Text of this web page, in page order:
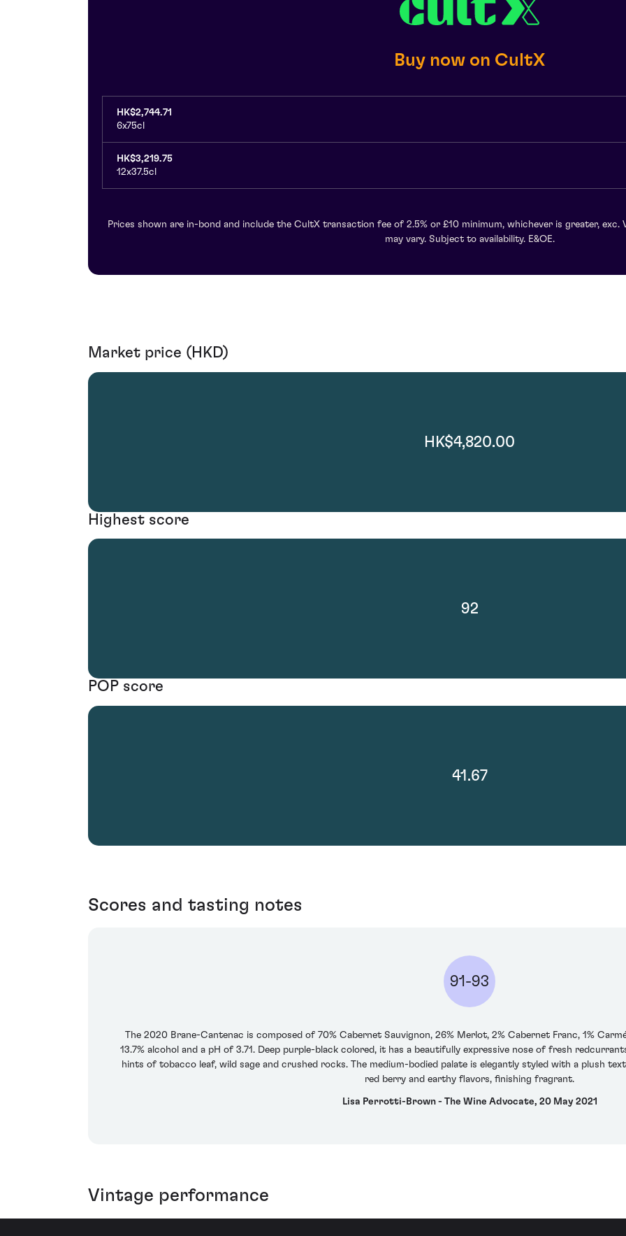
Buy now on CultX
HK$2,744.71
6x75cl
HK$3,219.75
12x37.5cl
Prices shown are in-bond and include the CultX transaction fee of 2.5% or £10 minimum, whichever is greater, exc.
may vary. Subject to availability. E&OE.
Market price (HKD)
HK$4,820.00
Highest score
92
POP score
41.67
Scores and tasting notes
91-93
The 2020 Brane-Cantenac is composed of 70% Cabernet Sauvignon, 26% Merlot, 2% Cabernet Franc, 1%
13.7% alcohol and a pH of 3.71. Deep purple-black colored, it has a beautifully expressive nose of fresh
hints of tobacco leaf, wild sage and crushed rocks. The medium-bodied palate is elegantly styled with a plush
red berry and earthy flavors, finishing fragrant.
Lisa Perrotti-Brown - The Wine Advocate, 20 May 2021
Vintage performance